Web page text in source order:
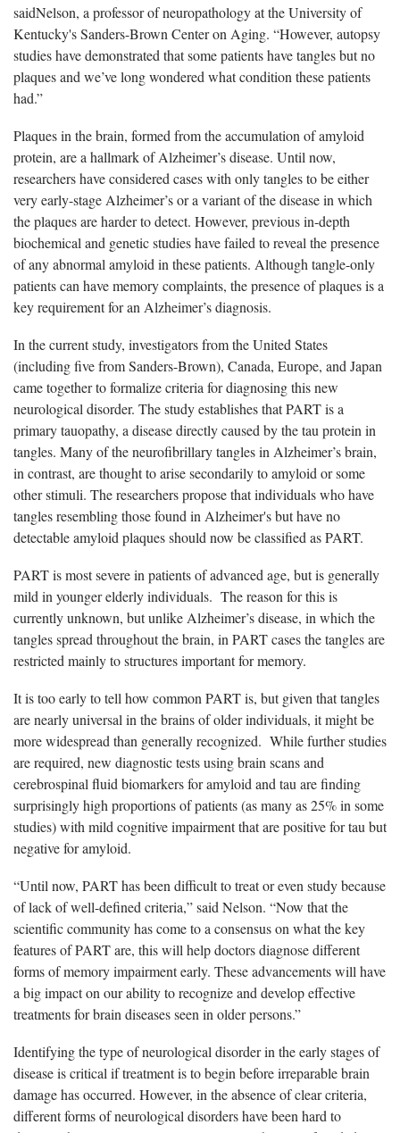
saidNelson, a professor of neuropathology at the University of
Kentucky's Sanders-Brown Center on Aging. “However, autopsy
studies have demonstrated that some patients have tangles but no
plaques and we’ve long wondered what condition these patients
had.”
Plaques in the brain, formed from the accumulation of amyloid
protein, are a hallmark of Alzheimer’s disease. Until now,
researchers have considered cases with only tangles to be either
very early-stage Alzheimer’s or a variant of the disease in which
the plaques are harder to detect. However, previous in-depth
biochemical and genetic studies have failed to reveal the presence
of any abnormal amyloid in these patients. Although tangle-only
patients can have memory complaints, the presence of plaques is a
key requirement for an Alzheimer’s diagnosis.
In the current study, investigators from the United States
(including five from Sanders-Brown), Canada, Europe, and Japan
came together to formalize criteria for diagnosing this new
neurological disorder. The study establishes that PART is a
primary tauopathy, a disease directly caused by the tau protein in
tangles. Many of the neurofibrillary tangles in Alzheimer’s brain,
in contrast, are thought to arise secondarily to amyloid or some
other stimuli. The researchers propose that individuals who have
tangles resembling those found in Alzheimer's but have no
detectable amyloid plaques should now be classified as PART.
PART is most severe in patients of advanced age, but is generally
mild in younger elderly individuals. The reason for this is
currently unknown, but unlike Alzheimer’s disease, in which the
tangles spread throughout the brain, in PART cases the tangles are
restricted mainly to structures important for memory.
It is too early to tell how common PART is, but given that tangles
are nearly universal in the brains of older individuals, it might be
more widespread than generally recognized. While further studies
are required, new diagnostic tests using brain scans and
cerebrospinal fluid biomarkers for amyloid and tau are finding
surprisingly high proportions of patients (as many as 25% in some
studies) with mild cognitive impairment that are positive for tau but
negative for amyloid.
“Until now, PART has been difficult to treat or even study because
of lack of well-defined criteria,” said Nelson. “Now that the
scientific community has come to a consensus on what the key
features of PART are, this will help doctors diagnose different
forms of memory impairment early. These advancements will have
a big impact on our ability to recognize and develop effective
treatments for brain diseases seen in older persons.”
Identifying the type of neurological disorder in the early stages of
disease is critical if treatment is to begin before irreparable brain
damage has occurred. However, in the absence of clear criteria,
different forms of neurological disorders have been hard to